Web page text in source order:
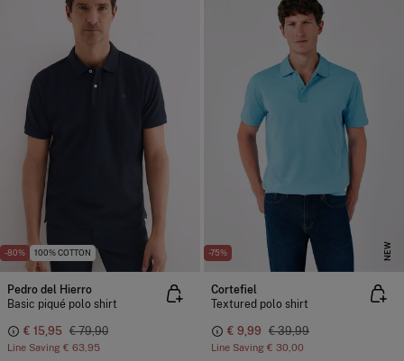
-80% 100% COTTON
Pedro del Hierro
Basic piqué polo shirt
€ 15,95 € 79,90
Line Saving € 63,95
-75% NEW
Cortefiel
Textured polo shirt
€ 9,99 € 39,99
Line Saving € 30,00